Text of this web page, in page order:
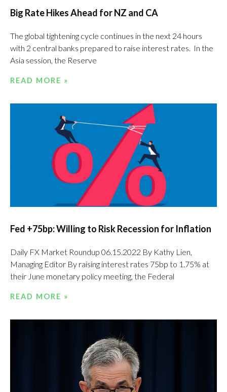
Big Rate Hikes Ahead for NZ and CA
The global tightening cycle continues in the next 24 hours
with 2 central banks prepared to raise interest rates. In the
Asia session, the Reserve
READ MORE »
Fed +75bp: Willing to Risk Recession for Inflation
Daily FX Market Roundup 06.15.2022 By Kathy Lien,
Managing Editor By raising interest rates 75bp to 1.75% at
their June monetary policy meeting, the Federal
READ MORE »